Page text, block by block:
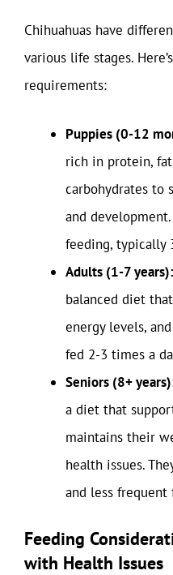
Chihuahuas have
various life stages.
requirements:
Puppies (0-12
rich in protein,
carbohydrates to
and
feeding, typically
Adults (1-7 years):
balanced diet
energy levels,
fed 2-3 times a
Seniors (8+
a diet that
maintains their
health issues.
and less frequent
Feeding
with Health Issues